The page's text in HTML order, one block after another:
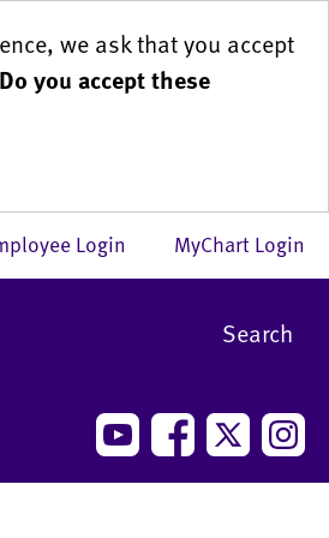
we ask that you accept
Do you accept these
MyChart Login
Login
Search